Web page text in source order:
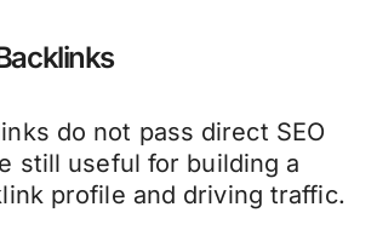
do not pass direct SEO
still useful for building a
profile and driving traffic.